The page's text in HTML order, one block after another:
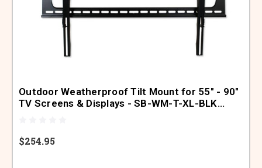
Outdoor Weatherproof Tilt Mount for 55" - 90"
TV Screens & Displays - SB-WM-T-XL-BLK
$254.95